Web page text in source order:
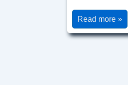
WordPress
Albatross
Read more »